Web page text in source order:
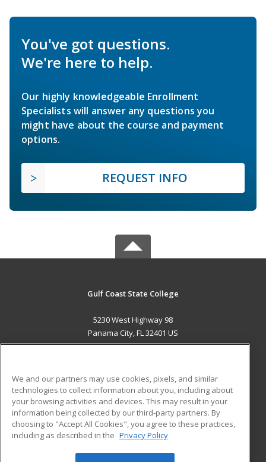
You've got questions.
We're here to help.
Our highly knowledgeable Enrollment
Specialists will answer any questions you
might have about the course and payment
options.
REQUEST INFO
Gulf Coast State College
5230 West Highway 98
Panama City, FL 32401 US
ADDITIONAL RESOURCES
Military
Financial Assistance
Help
Student Blog
We and our partners may use cookies, pixels, and similar
technologies to collect information about you, including about
your browsing activities and devices. This may result in your
information being collected by our third-party partners. By
choosing to "Accept All Cookies", you agree to these practices,
including as described in the Privacy Policy